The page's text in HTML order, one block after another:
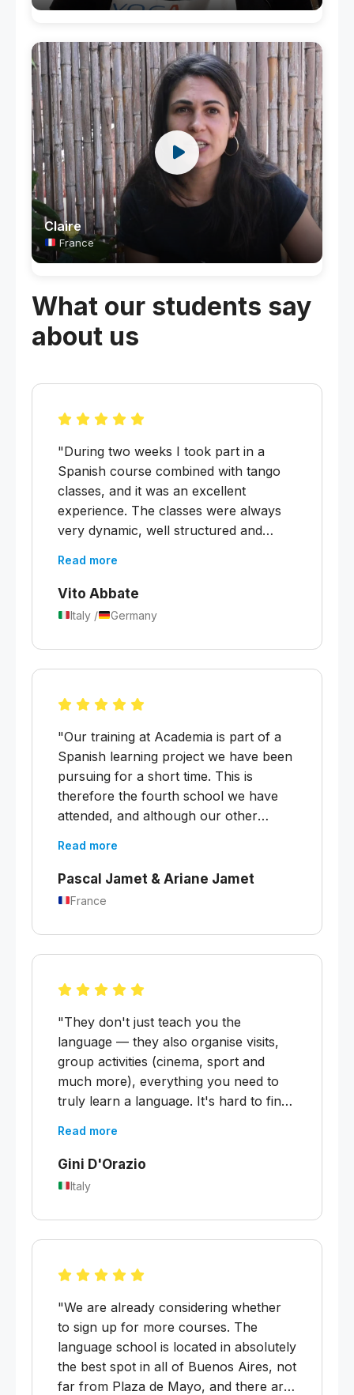
Claire
France
What our students say
about us
"During two weeks I took part in a
Spanish course combined with tango
classes, and it was an excellent
experience. The classes were always
very dynamic, well structured and
able to deepen my knowledge of the
past tenses as well as the future and
conditional. I noticed clear progress in
Read more
Vito Abbate
Italy / Germany
"Our training at Academia is part of a
Spanish learning project we have been
pursuing for a short time. This is
therefore the fourth school we have
attended, and although our other
Academia Buenos Aires is the best.
Excellent substitute teachers,
appropriate teaching materials, and the
of the cultural part of the course were
handled with great intelligence and
Read more
Pascal Jamet & Ariane Jamet
France
"They don't just teach you the
language — they also organise visits,
group activities (cinema, sport and
much more), everything you need to
truly learn a language. It's hard to find
language so well and also make you
feel at home, who are always there for
whatever you need. It was a very good
repeat."
Read more
Gini D'Orazio
Italy
"We are already considering whether
to sign up for more courses. The
language school is located in absolutely
the best spot in all of Buenos Aires, not
far from Plaza de Mayo, and there are